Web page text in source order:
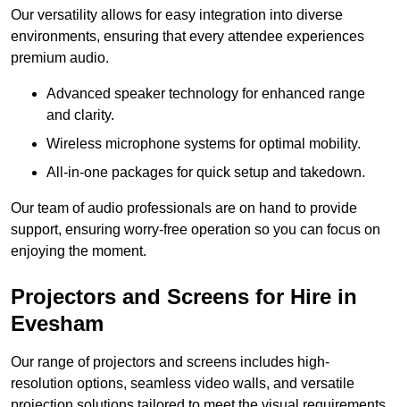
Our versatility allows for easy integration into diverse
environments, ensuring that every attendee experiences
premium audio.
Advanced speaker technology for enhanced range
and clarity.
Wireless microphone systems for optimal mobility.
All-in-one packages for quick setup and takedown.
Our team of audio professionals are on hand to provide
support, ensuring worry-free operation so you can focus on
enjoying the moment.
Projectors and Screens for Hire in
Evesham
Our range of projectors and screens includes high-
resolution options, seamless video walls, and versatile